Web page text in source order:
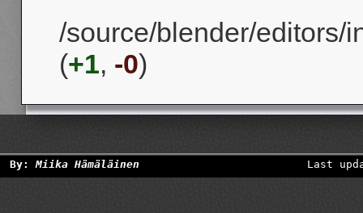
/source/blender/editors/
(+1, -0)
By:Miika Hämäläinen Last